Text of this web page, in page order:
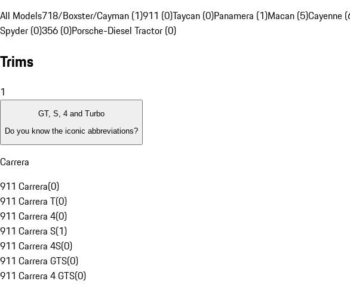
All Models718/Boxster/Cayman (1)911 (0)Taycan (0)Panamera (1)Macan (5)Cayenne
Spyder (0)356 (0)Porsche-Diesel Tractor (0)
Trims
1
GT, S, 4 and Turbo
Do you know the iconic abbreviations?
Carrera
911 Carrera(0)
911 Carrera T(0)
911 Carrera 4(0)
911 Carrera S(1)
911 Carrera 4S(0)
911 Carrera GTS(0)
911 Carrera 4 GTS(0)